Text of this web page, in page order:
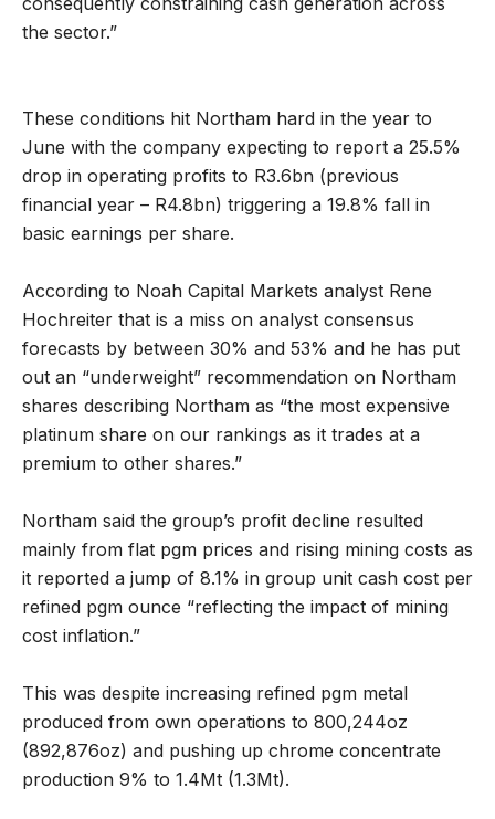
the sector.”
These conditions hit Northam hard in the year to
June with the company expecting to report a 25.5%
drop in operating profits to R3.6bn (previous
financial year – R4.8bn) triggering a 19.8% fall in
basic earnings per share.
According to Noah Capital Markets analyst Rene
Hochreiter that is a miss on analyst consensus
forecasts by between 30% and 53% and he has put
out an “underweight” recommendation on Northam
shares describing Northam as “the most expensive
platinum share on our rankings as it trades at a
premium to other shares.”
Northam said the group’s profit decline resulted
mainly from flat pgm prices and rising mining costs as
it reported a jump of 8.1% in group unit cash cost per
refined pgm ounce “reflecting the impact of mining
cost inflation.”
This was despite increasing refined pgm metal
produced from own operations to 800,244oz
(892,876oz) and pushing up chrome concentrate
production 9% to 1.4Mt (1.3Mt).